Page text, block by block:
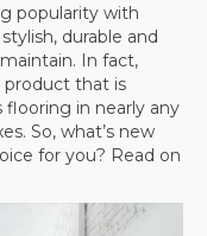
popularity with
durable and
In fact,
product that is
in nearly any
So, what’s new
for you? Read on